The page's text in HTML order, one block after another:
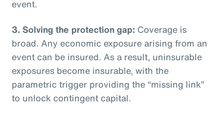
event.
3. Solving the protection gap: Coverage is
broad. Any economic exposure arising from an
event can be insured. As a result, uninsurable
exposures become insurable, with the
parametric trigger providing the “missing link”
to unlock contingent capital.